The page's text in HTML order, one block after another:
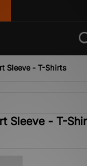
Sleeve - T-Shirts
Sleeve - T-